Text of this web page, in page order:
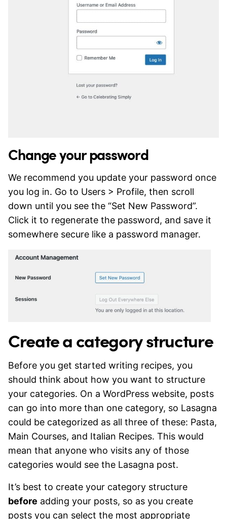
Change your password
We recommend you update your password once
you log in. Go to Users > Profile, then scroll
down until you see the “Set New Password”.
Click it to regenerate the password, and save it
somewhere secure like a password manager.
Create a category structure
Before you get started writing recipes, you
should think about how you want to structure
your categories. On a WordPress website, posts
can go into more than one category, so Lasagna
could be categorized as all three of these: Pasta,
Main Courses, and Italian Recipes. This would
mean that anyone who visits any of those
categories would see the Lasagna post.
It’s best to create your category structure
before adding your posts, so as you create
posts you can select the most appropriate